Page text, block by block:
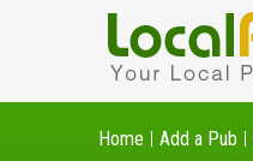
Home Add a Pub